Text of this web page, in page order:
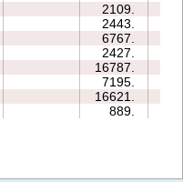
2109.
2443.
6767.
2427.
16787.
7195.
16621.
889.